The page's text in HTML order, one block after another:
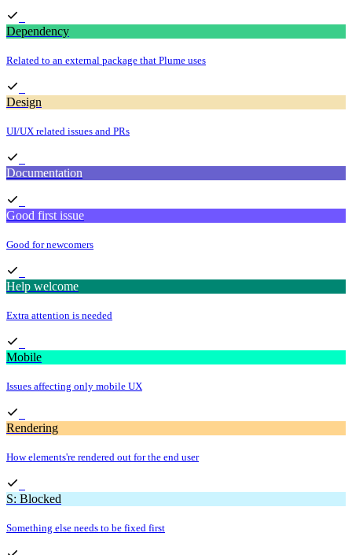
Dependency
Related to an external package that Plume uses
Design
UI/UX related issues and PRs
Documentation
Good first issue
Good for newcomers
Help welcome
Extra attention is needed
Mobile
Issues affecting only mobile UX
Rendering
How elements're rendered out for the end user
S: Blocked
Something else needs to be fixed first